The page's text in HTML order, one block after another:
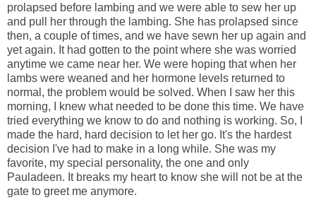
prolapsed before lambing and we were able to sew her up
and pull her through the lambing. She has prolapsed since
then, a couple of times, and we have sewn her up again and
yet again. It had gotten to the point where she was worried
anytime we came near her. We were hoping that when her
lambs were weaned and her hormone levels returned to
normal, the problem would be solved. When I saw her this
morning, I knew what needed to be done this time. We have
tried everything we know to do and nothing is working. So, I
made the hard, hard decision to let her go. It's the hardest
decision I've had to make in a long while. She was my
favorite, my special personality, the one and only
Pauladeen. It breaks my heart to know she will not be at the
gate to greet me anymore.